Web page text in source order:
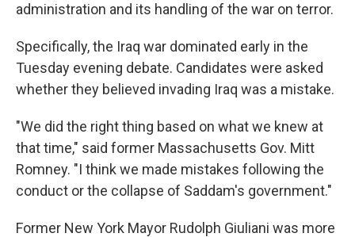
administration and its handling of the war on terror.
Specifically, the Iraq war dominated early in the
Tuesday evening debate. Candidates were asked
whether they believed invading Iraq was a mistake.
"We did the right thing based on what we knew at
that time," said former Massachusetts Gov. Mitt
Romney. "I think we made mistakes following the
conduct or the collapse of Saddam's government."
Former New York Mayor Rudolph Giuliani was more